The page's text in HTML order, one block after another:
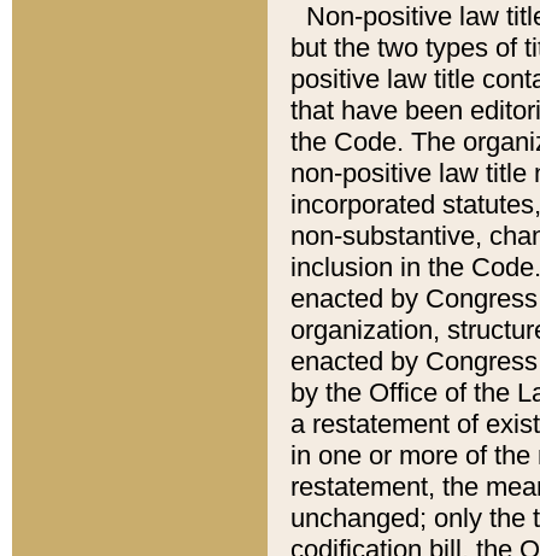
Non-positive law
but the two types of
positive law title
that have been
the Code. The
non-positive law title
incorporated
non-substantive,
inclusion in the
enacted by
organization,
enacted by
by the Office of the
a restatement of
in one or more of
restatement, the
unchanged; only the
codification bill, the